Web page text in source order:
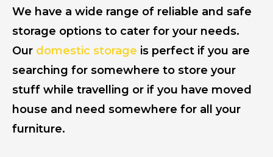
We have a wide range of reliable and safe
storage options to cater for your needs.
Our domestic storage is perfect if you are
searching for somewhere to store your
stuff while travelling or if you have moved
house and need somewhere for all your
furniture.